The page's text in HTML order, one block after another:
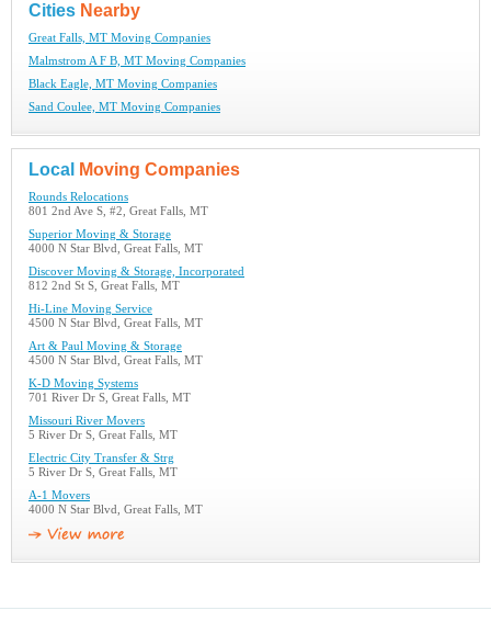
Cities Nearby
Great Falls, MT Moving Companies
Malmstrom A F B, MT Moving Companies
Black Eagle, MT Moving Companies
Sand Coulee, MT Moving Companies
Local Moving Companies
Rounds Relocations
801 2nd Ave S, #2, Great Falls, MT
Superior Moving & Storage
4000 N Star Blvd, Great Falls, MT
Discover Moving & Storage, Incorporated
812 2nd St S, Great Falls, MT
Hi-Line Moving Service
4500 N Star Blvd, Great Falls, MT
Art & Paul Moving & Storage
4500 N Star Blvd, Great Falls, MT
K-D Moving Systems
701 River Dr S, Great Falls, MT
Missouri River Movers
5 River Dr S, Great Falls, MT
Electric City Transfer & Strg
5 River Dr S, Great Falls, MT
A-1 Movers
4000 N Star Blvd, Great Falls, MT